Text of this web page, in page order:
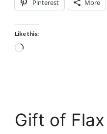
Pinterest More
Like this:
Loading…
Gift of Flax